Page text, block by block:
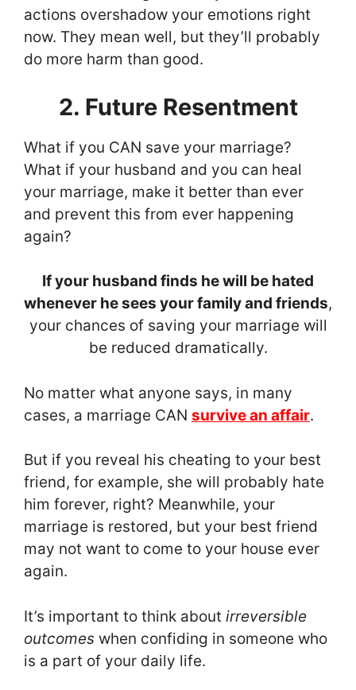
actions overshadow your emotions right
now. They mean well, but they’ll probably
do more harm than good.
2. Future Resentment
What if you CAN save your marriage?
What if your husband and you can heal
your marriage, make it better than ever
and prevent this from ever happening
again?
If your husband finds he will be hated
whenever he sees your family and friends,
your chances of saving your marriage will
be reduced dramatically.
No matter what anyone says, in many
cases, a marriage CAN survive an affair.
But if you reveal his cheating to your best
friend, for example, she will probably hate
him forever, right? Meanwhile, your
marriage is restored, but your best friend
may not want to come to your house ever
again.
It’s important to think about irreversible
outcomes when confiding in someone who
is a part of your daily life.